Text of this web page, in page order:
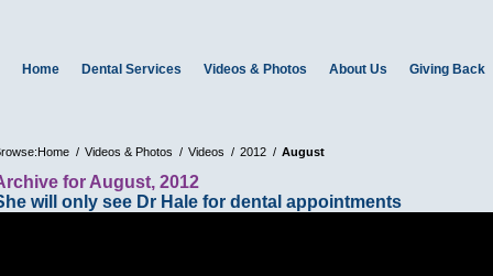
Home Dental Services Videos & Photos About Us Giving Back
Home Videos & Photos Videos 2012 August
for August, 2012
will only see Dr Hale for dental appointments